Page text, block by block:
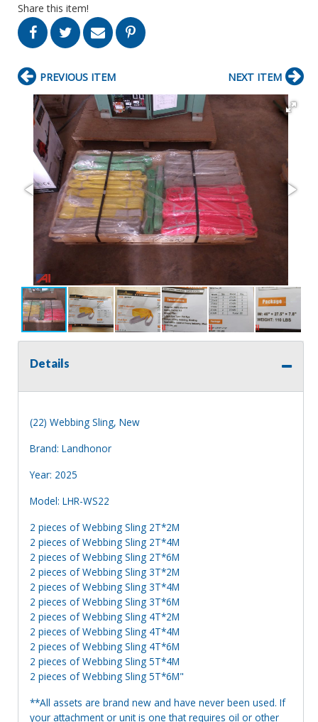
Share this item!
PREVIOUS ITEM NEXT ITEM
Details
(22) Webbing Sling, New
Brand: Landhonor
Year: 2025
Model: LHR-WS22
2 pieces of Webbing Sling 2T*2M
2 pieces of Webbing Sling 2T*4M
2 pieces of Webbing Sling 2T*6M
2 pieces of Webbing Sling 3T*2M
2 pieces of Webbing Sling 3T*4M
2 pieces of Webbing Sling 3T*6M
2 pieces of Webbing Sling 4T*2M
2 pieces of Webbing Sling 4T*4M
2 pieces of Webbing Sling 4T*6M
2 pieces of Webbing Sling 5T*4M
2 pieces of Webbing Sling 5T*6M"
**All assets are brand new and have never been used. If
your attachment or unit is one that requires oil or other